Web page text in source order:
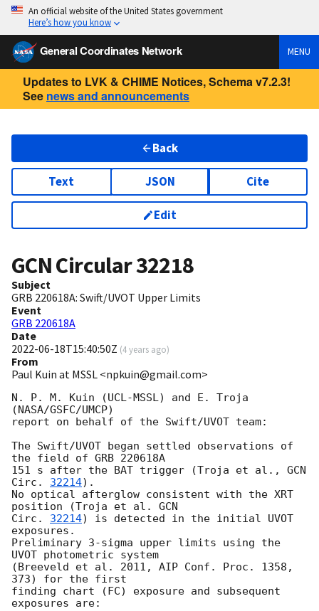
An official website of the United States government
Here’s how you know
General Coordinates Network MENU
Updates to LVK & CHIME Notices, Schema v7.2.3!
See news and announcements
Back
Text JSON Cite
Edit
GCN Circular32218
Subject
GRB 220618A: Swift/UVOT Upper Limits
Event
GRB 220618A
Date
2022-06-18T15:40:50Z (4 years ago)
From
Paul Kuin at MSSL <npkuin@gmail.com>
N. P. M. Kuin (UCL-MSSL) and E. Troja
(NASA/GSFC/UMCP)
report on behalf of the Swift/UVOT team:
The Swift/UVOT began settled observations of
the field of GRB 220618A
151 s after the BAT trigger (Troja et al., GCN
Circ. 32214).
No optical afterglow consistent with the XRT
position (Troja et al. GCN
Circ. 32214) is detected in the initial UVOT
exposures.
Preliminary 3-sigma upper limits using the
UVOT photometric system
(Breeveld et al. 2011, AIP Conf. Proc. 1358,
373) for the first
finding chart (FC) exposure and subsequent
exposures are: